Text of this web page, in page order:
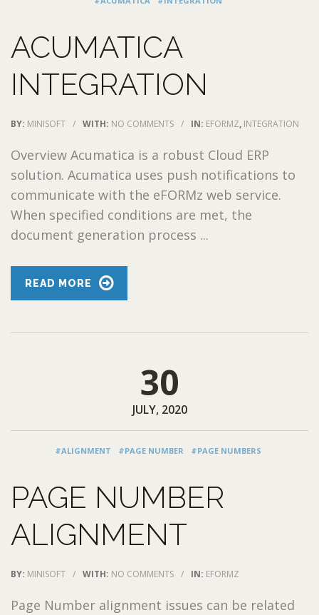
ACUMATICA
INTEGRATION
BY: MINISOFT / WITH: NO COMMENTS / IN: EFORMZ, INTEGRATION
Overview Acumatica is a robust Cloud ERP
solution. Acumatica uses push notifications to
communicate with the eFORMz web service.
When specified conditions are met, the
document generation process ...
READ MORE
30
JULY, 2020
#ALIGNMENT #PAGE NUMBER #PAGE NUMBERS
PAGE NUMBER
ALIGNMENT
BY: MINISOFT / WITH: NO COMMENTS / IN: EFORMZ
Page Number alignment issues can be related